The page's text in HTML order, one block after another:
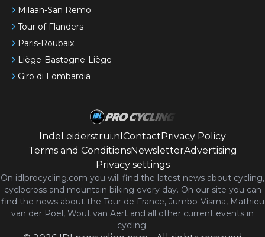
Milaan-San Remo
Tour of Flanders
Paris-Roubaix
Liège-Bastogne-Liège
Giro di Lombardia
IndeLeiderstrui.nl ContactPrivacy Policy
Terms and ConditionsNewsletterAdvertising
Privacy settings
On idlprocycling.com you will find the latest news about cycling,
cyclocross and mountain biking every day. On our site you can
find the news about the Tour de France, Jumbo-Visma, Mathieu
van der Poel, Wout van Aert and all other current events in
cycling.